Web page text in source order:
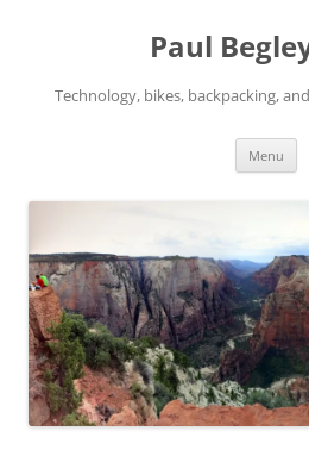
Paul
Technology, bikes, backpacking,
Menu